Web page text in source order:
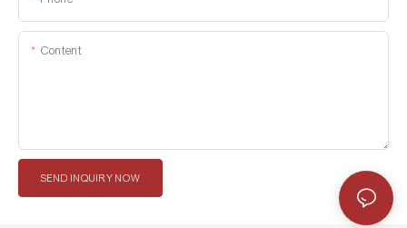
Content
SEND INQUIRY NOW